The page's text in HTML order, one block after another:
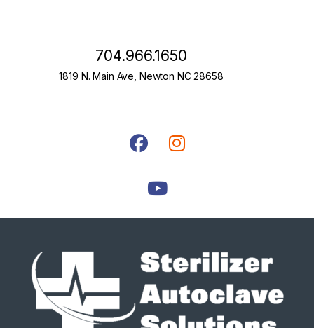
704.966.1650
1819 N. Main Ave, Newton NC 28658